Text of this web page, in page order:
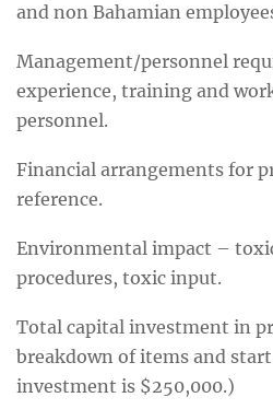
and non Bahamian
Management/personnel
experience, training and
personnel.
Financial arrangements for
reference.
Environmental impact –
procedures, toxic input.
Total capital investment in
breakdown of items and
investment is $250,000.)